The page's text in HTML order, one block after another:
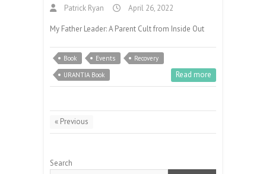
Patrick Ryan April 26, 2022
My Father Leader: A Parent Cult from Inside Out
Book Events
Recovery
URANTIA Book
Read more
« Previous
Search